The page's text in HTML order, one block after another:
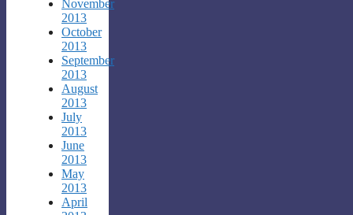
November
2013
October
2013
September
2013
August
2013
July
2013
June
2013
May
2013
April